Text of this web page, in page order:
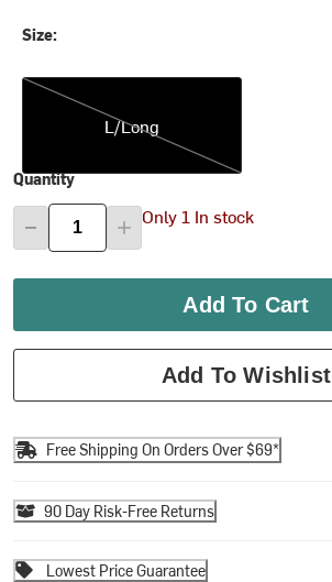
Size:
L/Long
L/Long
Quantity
Only 1 In stock
Add To Cart
Add To Wishlist
Free Shipping On Orders Over $69*
90 Day Risk-Free Returns
Lowest Price Guarantee